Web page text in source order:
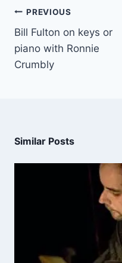
PREVIOUS
Bill Fulton on keys or
piano with Ronnie
Crumbly
Similar Posts